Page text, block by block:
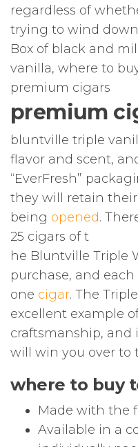
regardless of
trying to wind
Box of black and
vanilla, where to
premium cigars
premium
bluntville triple
flavor and scent,
“EverFresh”
they will retain
being opened.
25 cigars of t
he Bluntville Triple
purchase, and
one cigar. The
excellent example
craftsmanship, and
will win you over to
where to buy
Made with the
Available in a